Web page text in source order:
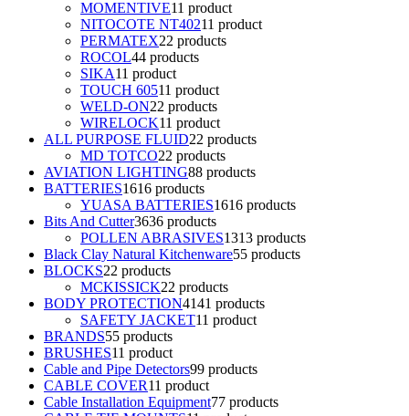
MOMENTIVE11 product
NITOCOTE NT40211 product
PERMATEX22 products
ROCOL44 products
SIKA11 product
TOUCH 60511 product
WELD-ON22 products
WIRELOCK11 product
ALL PURPOSE FLUID22 products
MD TOTCO22 products
AVIATION LIGHTING88 products
BATTERIES1616 products
YUASA BATTERIES1616 products
Bits And Cutter3636 products
POLLEN ABRASIVES1313 products
Black Clay Natural Kitchenware55 products
BLOCKS22 products
MCKISSICK22 products
BODY PROTECTION4141 products
SAFETY JACKET11 product
BRANDS55 products
BRUSHES11 product
Cable and Pipe Detectors99 products
CABLE COVER11 product
Cable Installation Equipment77 products